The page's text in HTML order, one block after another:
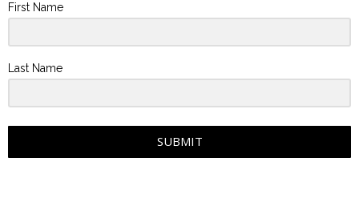
First Name
Last Name
SUBMIT